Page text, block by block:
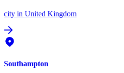
city in United Kingdom
Southampton